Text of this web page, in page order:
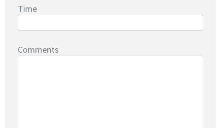
Time
Comments